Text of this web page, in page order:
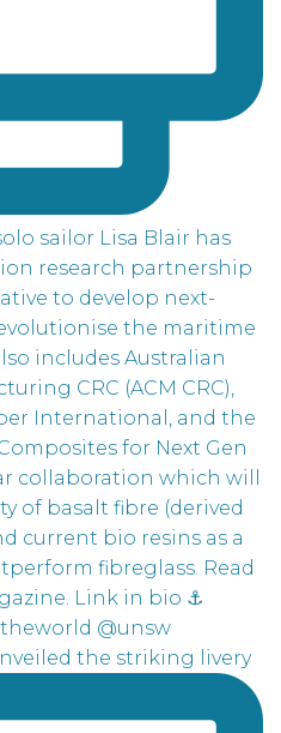
the striking livery